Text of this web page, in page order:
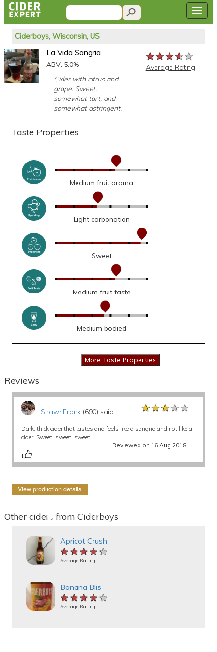
Ciderboys, Wisconsin, US
La Vida Sangria
ABV: 5.0%
Cider with citrus and
grape. Sweet,
somewhat tart, and
somewhat astringent.
★★★★★
★★★★★
★★★★★
Average Rating
Taste Properties
Medium fruit aroma
Light carbonation
Sweet
Medium fruit taste
Medium bodied
Reviews
ShawnFrank(690) said: ★★★★★
★★★★★
★★★★★
Dark, thick cider that tastes and feels like a sangria and not like a
cider. Sweet, sweet, sweet.
Reviewed on 16 Aug 2018
View production details
Other ciders from Ciderboys
Apricot Crush
★★★★★
★★★★★
★★★★★
Average Rating
Banana Blis
★★★★★
★★★★★
★★★★★
Average Rating